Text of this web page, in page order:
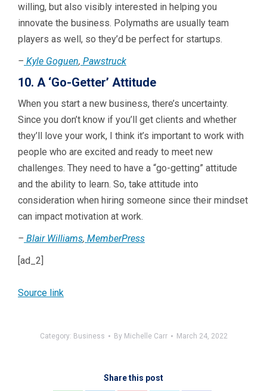
willing, but also visibly interested in helping you
innovate the business. Polymaths are usually team
players as well, so they’d be perfect for startups.
– Kyle Goguen, Pawstruck
10. A ‘Go-Getter’ Attitude
When you start a new business, there’s uncertainty.
Since you don’t know if you’ll get clients and whether
they’ll love your work, I think it’s important to work with
people who are excited and ready to meet new
challenges. They need to have a “go-getting” attitude
and the ability to learn. So, take attitude into
consideration when hiring someone since their mindset
can impact motivation at work.
– Blair Williams, MemberPress
[ad_2]
Source link
Category: Business By Michelle Carr March 24, 2022
Share this post